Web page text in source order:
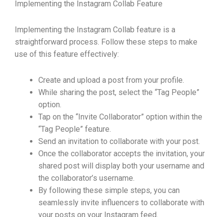
Implementing the Instagram Collab Feature
Implementing the Instagram Collab feature is a
straightforward process. Follow these steps to make
use of this feature effectively:
Create and upload a post from your profile.
While sharing the post, select the “Tag People”
option.
Tap on the “Invite Collaborator” option within the
“Tag People” feature.
Send an invitation to collaborate with your post.
Once the collaborator accepts the invitation, your
shared post will display both your username and
the collaborator’s username.
By following these simple steps, you can
seamlessly invite influencers to collaborate with
your posts on your Instagram feed.